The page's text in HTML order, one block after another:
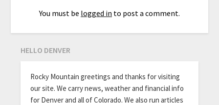
You must be logged in to post a comment.
HELLO DENVER
Rocky Mountain greetings and thanks for visiting
our site. We carry news, weather and financial info
for Denver and all of Colorado. We also run articles